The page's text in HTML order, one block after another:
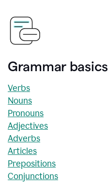
Grammar basics
Verbs
Nouns
Pronouns
Adjectives
Adverbs
Articles
Prepositions
Conjunctions